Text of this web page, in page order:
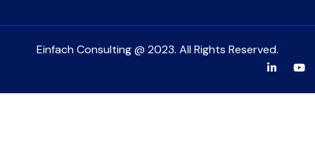
Einfach Consulting @ 2023. All Rights Reserved.